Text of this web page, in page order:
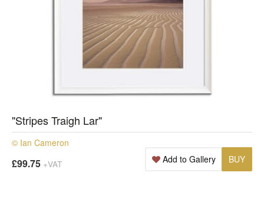
"Stripes Traigh Lar"
© Ian Cameron
£99.75 +VAT BUY
Add to Gallery